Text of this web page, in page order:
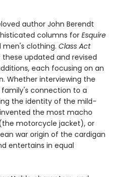
author John Berendt
columns forEsquire
clothing. Class Act
updated and revised
each focusing on an
Whether interviewing the
connection to a
the identity of the mild-
the most macho
motorcycle jacket), or
war origin of the cardigan
entertains in equal